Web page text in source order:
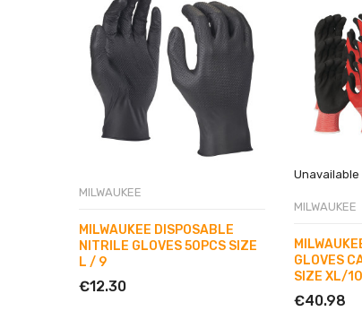
MILWAUKEE
MILWAUKEE DISPOSABLE
NITRILE GLOVES 50PCS SIZE
L / 9
€12.30
Unavailable
MILWAUKEE
GLOVES
SIZE XL/10
€40.98